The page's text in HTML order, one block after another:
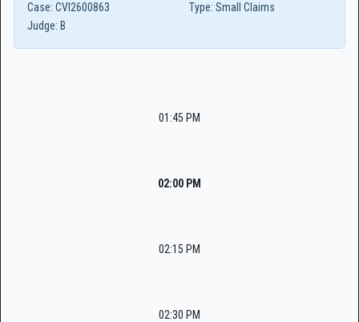
Case: CVI2600863 Type: Small Claims
Judge: B
01:45 PM
02:00 PM
02:15 PM
02:30 PM